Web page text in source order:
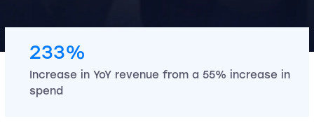
233%
Increase in YoY revenue from a 55% increase in
spend